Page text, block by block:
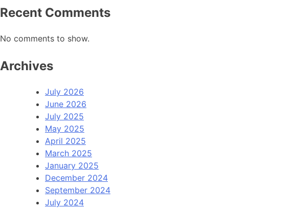
Recent Comments
No comments to show.
Archives
July 2026
June 2026
July 2025
May 2025
April 2025
March 2025
January 2025
December 2024
September 2024
July 2024